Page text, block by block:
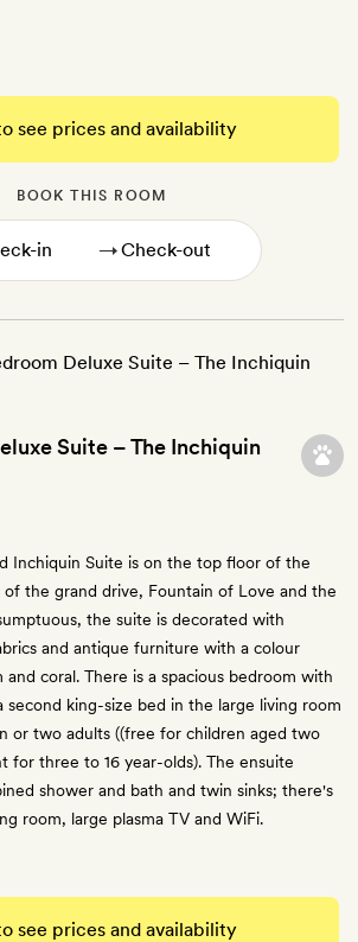
see prices and availability
BOOK THIS ROOM
→
Suite – The Inchiquin
Inchiquin Suite is on the top floor of the
the grand drive, Fountain of Love and the
the suite is decorated with
and antique furniture with a colour
coral. There is a spacious bedroom with
second king-size bed in the large living room
or two adults ((free for children aged two
for three to 16 year-olds). The ensuite
shower and bath and twin sinks; there's
room, large plasma TV and WiFi.
see prices and availability